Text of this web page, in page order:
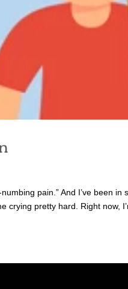
pain.” And I’ve been
crying pretty hard. Right now,